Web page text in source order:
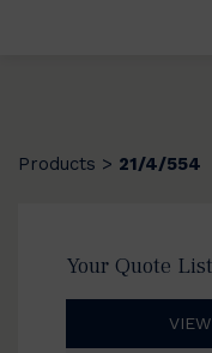
Products > 21/4/554
Your Quote List